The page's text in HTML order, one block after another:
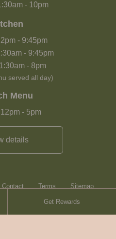
Get Rewards
- 10pm
- 9:45pm
- 9:45pm
- 8pm
served all day)
Menu
12pm- 5pm
details
Contact Terms Sitemap
Brasserie Blanc